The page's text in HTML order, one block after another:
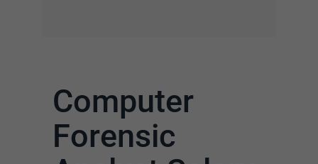
Computer
Forensic